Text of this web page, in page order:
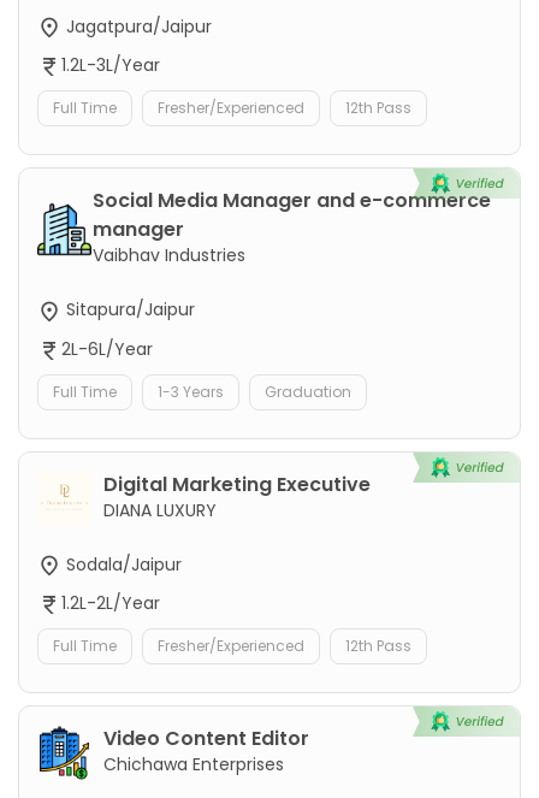
Jagatpura/Jaipur
1.2L-3L/Year
Full Time Fresher/Experienced 12th Pass
Social Media Manager and e-commerce
manager
Vaibhav Industries
Sitapura/Jaipur
2L-6L/Year
Full Time 1-3 Years Graduation
Digital Marketing Executive
DIANA LUXURY
Sodala/Jaipur
1.2L-2L/Year
Full Time Fresher/Experienced 12th Pass
Video Content Editor
Chichawa Enterprises